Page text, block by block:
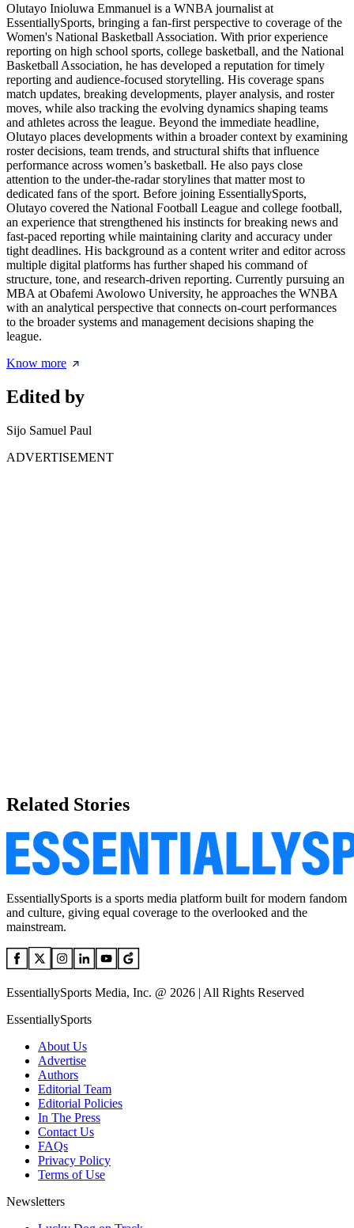
Olutayo Inioluwa Emmanuel is a WNBA journalist at
EssentiallySports, bringing a fan-first perspective to coverage of the
Women's National Basketball Association. With prior experience
reporting on high school sports, college basketball, and the National
Basketball Association, he has developed a reputation for timely
reporting and audience-focused storytelling. His coverage spans
match updates, breaking developments, player analysis, and roster
moves, while also tracking the evolving dynamics shaping teams
and athletes across the league. Beyond the immediate headline,
Olutayo places developments within a broader context by examining
roster decisions, team trends, and structural shifts that influence
performance across women’s basketball. He also pays close
attention to the under-the-radar storylines that matter most to
dedicated fans of the sport. Before joining EssentiallySports,
Olutayo covered the National Football League and college football,
an experience that strengthened his instincts for breaking news and
fast-paced reporting while maintaining clarity and accuracy under
tight deadlines. His background as a content writer and editor across
multiple digital platforms has further shaped his command of
structure, tone, and research-driven reporting. Currently pursuing an
MBA at Obafemi Awolowo University, he approaches the WNBA
with an analytical perspective that connects on-court performances
to the broader systems and management decisions shaping the
league.
Know more
Edited by
Sijo Samuel Paul
ADVERTISEMENT
Related Stories
EssentiallySports is a sports media platform built for modern fandom
and culture, giving equal coverage to the overlooked and the
mainstream.
EssentiallySports Media, Inc. @ 2026 | All Rights Reserved
EssentiallySports
About Us
Advertise
Authors
Editorial Team
Editorial Policies
In The Press
Contact Us
FAQs
Privacy Policy
Terms of Use
Newsletters